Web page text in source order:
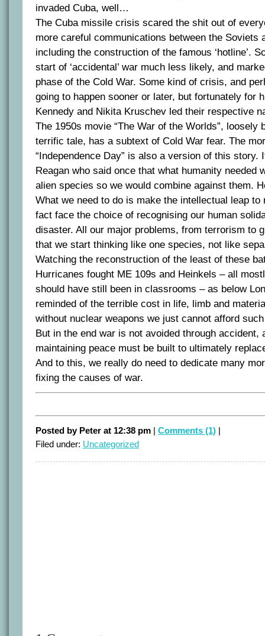
invaded Cuba, well…
The Cuba missile crisis scared the shit out of
more careful communications between the Soviets
including the construction of the famous ‘hotline’.
start of ‘accidental’ war much less likely, and
phase of the Cold War. Some kind of crisis, and
going to happen sooner or later, but fortunately for
Kennedy and Nikita Kruschev led their respective
The 1950s movie “The War of the Worlds”, loosely
terrific tale, has a subtext of Cold War fear. The
“Independence Day” is also a version of this story.
Reagan who said once that what humanity needed
alien species so we would combine against them.
What we need to do is make the intellectual leap to
fact face the choice of recognising our human
disaster. All our major problems, from terrorism to
that we start thinking like one species, not like
Watching the reconstruction of the least of these
Hurricanes fought ME 109s and Heinkels – all
should have still been in classrooms – as below
reminded of the terrible cost in life, limb and
without nuclear weapons we just cannot afford
But in the end war is not avoided through accident,
maintaining peace must be built to ultimately
And to this, we really do need to dedicate many
fixing the causes of war.
Posted by Peter at 12:38 pm | Comments (1) |
Filed under: Uncategorized